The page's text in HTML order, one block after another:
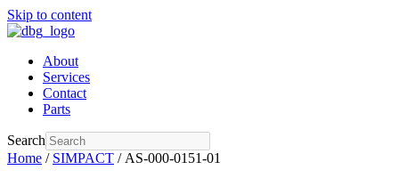
Skip to content
About
Services
Contact
Parts
Search
Home / SIMPACT / AS-000-0151-01